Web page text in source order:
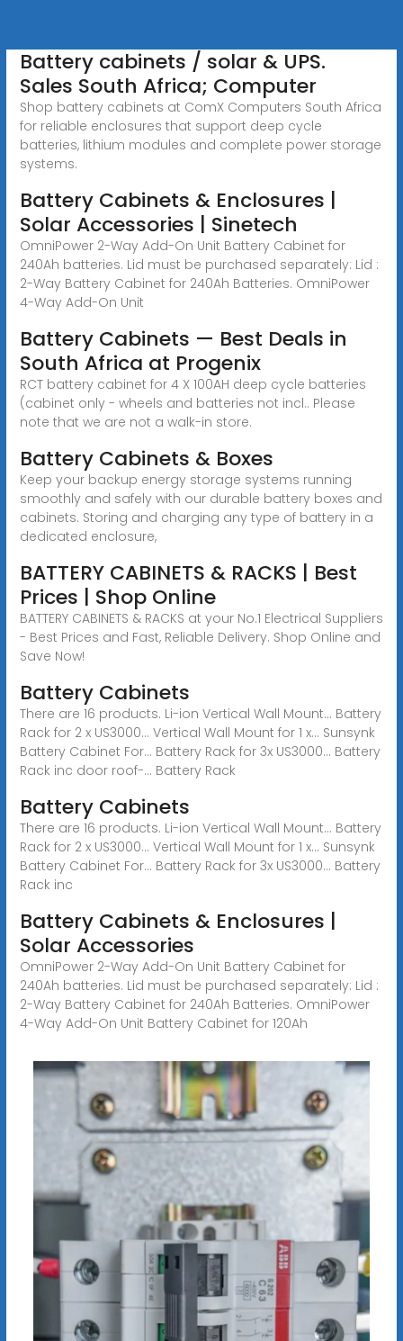
Battery cabinets / solar & UPS.
Sales South Africa; Computer
Shop battery cabinets at ComX Computers South Africa
for reliable enclosures that support deep cycle
batteries, lithium modules and complete power storage
systems.
Battery Cabinets & Enclosures |
Solar Accessories | Sinetech
OmniPower 2-Way Add-On Unit Battery Cabinet for
240Ah batteries. Lid must be purchased separately: Lid :
2-Way Battery Cabinet for 240Ah Batteries. OmniPower
4-Way Add-On Unit
Battery Cabinets — Best Deals in
South Africa at Progenix
RCT battery cabinet for 4 X 100AH deep cycle batteries
(cabinet only - wheels and batteries not incl.. Please
note that we are not a walk-in store.
Battery Cabinets & Boxes
Keep your backup energy storage systems running
smoothly and safely with our durable battery boxes and
cabinets. Storing and charging any type of battery in a
dedicated enclosure,
BATTERY CABINETS & RACKS | Best
Prices | Shop Online
BATTERY CABINETS & RACKS at your No.1 Electrical Suppliers
- Best Prices and Fast, Reliable Delivery. Shop Online and
Save Now!
Battery Cabinets
There are 16 products. Li-ion Vertical Wall Mount... Battery
Rack for 2 x US3000... Vertical Wall Mount for 1 x... Sunsynk
Battery Cabinet For... Battery Rack for 3x US3000... Battery
Rack inc door roof-... Battery Rack
Battery Cabinets
There are 16 products. Li-ion Vertical Wall Mount... Battery
Rack for 2 x US3000... Vertical Wall Mount for 1 x... Sunsynk
Battery Cabinet For... Battery Rack for 3x US3000... Battery
Rack inc
Battery Cabinets & Enclosures |
Solar Accessories
OmniPower 2-Way Add-On Unit Battery Cabinet for
240Ah batteries. Lid must be purchased separately: Lid :
2-Way Battery Cabinet for 240Ah Batteries. OmniPower
4-Way Add-On Unit Battery Cabinet for 120Ah